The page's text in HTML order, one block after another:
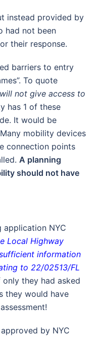
instead provided by
had not been
their response.
barriers to entry
To quote
not give access to
has 1 of these
It would be
mobility devices
connection points
A planning
should not have
application NYC
Local Highway
information
to 22/02513/FL
only they had asked
they would have
by NYC